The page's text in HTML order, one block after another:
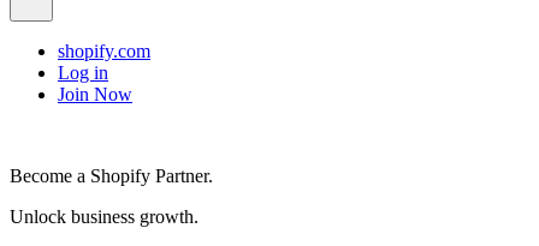
shopify.com
Log in
Join Now
Become a Shopify Partner.
Unlock business growth.